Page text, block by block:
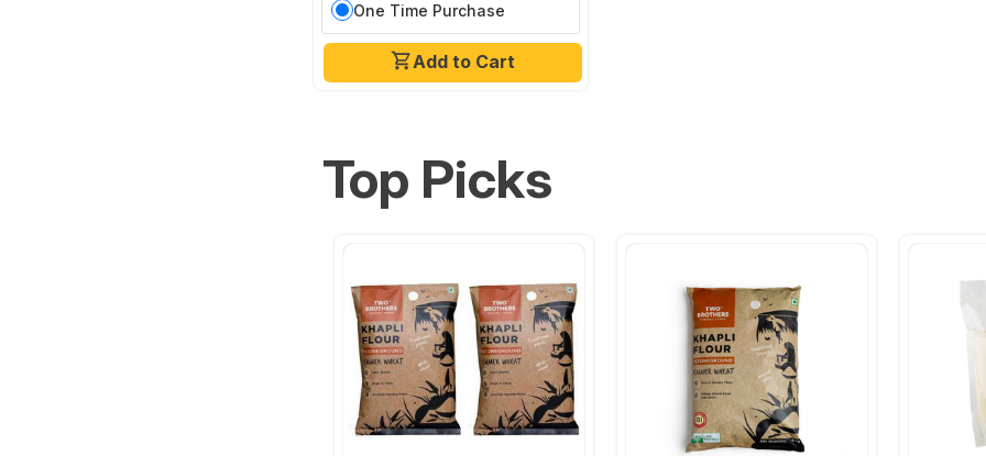
Add to Cart
One Time Purchase
Top Picks